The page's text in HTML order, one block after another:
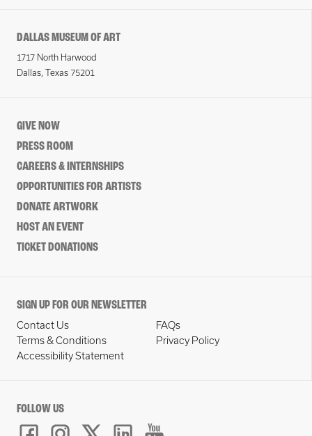
DALLAS MUSEUM OF ART
1717 North Harwood
Dallas, Texas 75201
GIVE NOW
PRESS ROOM
CAREERS & INTERNSHIPS
OPPORTUNITIES FOR ARTISTS
DONATE ARTWORK
HOST AN EVENT
TICKET DONATIONS
SIGN UP FOR OUR NEWSLETTER
Contact Us
FAQs
Terms & Conditions
Privacy Policy
Accessibility Statement
FOLLOW US